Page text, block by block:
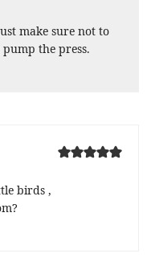
make sure not to
the press.
birds ,